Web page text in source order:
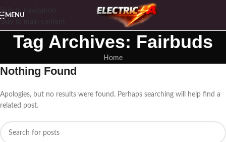
Skip to navigation
MENU
Tag Archives: Fairbuds
Home
Nothing Found
Apologies, but no results were found. Perhaps searching will help find a
related post.